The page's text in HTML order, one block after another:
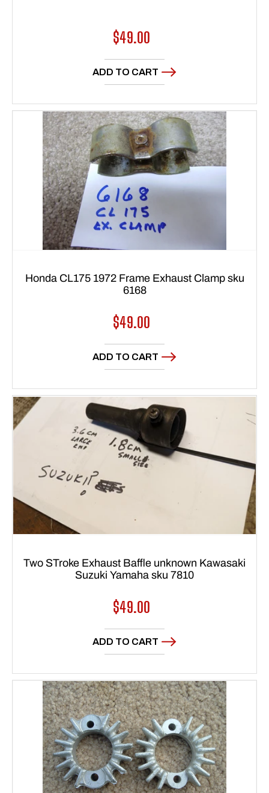
Regular
price
$49.00
ADD TO CART
Honda CL175 1972 Frame Exhaust Clamp sku
6168
Regular
price
$49.00
ADD TO CART
Two STroke Exhaust Baffle unknown Kawasaki
Suzuki Yamaha sku 7810
Regular
price
$49.00
ADD TO CART